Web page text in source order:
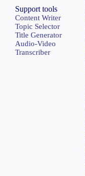
Support tools
Content Writer
Topic Selector
Title Generator
Audio-Video
Transcriber